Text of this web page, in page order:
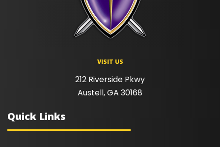
VISIT US
212 Riverside Pkwy
Austell, GA 30168
Quick Links